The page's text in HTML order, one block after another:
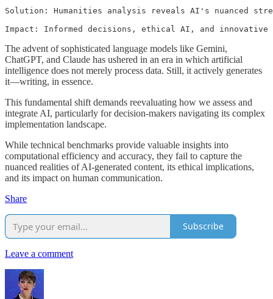
Solution: Humanities analysis reveals AI's nuanced
Impact: Informed decisions, ethical AI, and
The advent of sophisticated language models like Gemini,
ChatGPT, and Claude has ushered in an era in which artificial
intelligence does not merely process data. Still, it actively generates
it—writing, in essence.
This fundamental shift demands reevaluating how we assess and
integrate AI, particularly for decision-makers navigating its complex
implementation landscape.
While technical benchmarks provide valuable insights into
computational efficiency and accuracy, they fail to capture the
nuanced realities of AI-generated content, its ethical implications,
and its impact on human communication.
Share
Subscribe
Leave a comment